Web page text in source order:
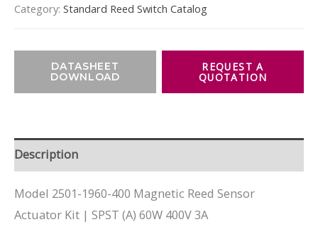
Category: Standard Reed Switch Catalog
DATASHEET
DOWNLOAD
Description
Model 2501-1960-400 Magnetic Reed Sensor
Actuator Kit | SPST (A) 60W 400V 3A